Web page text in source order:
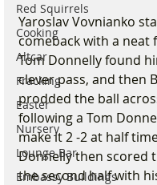
Red Squirrels
Cooking
Altcar
Fracking
Easter
Nursery
Lounge Bar
Embassy Buildings
Yaroslav Vovnianko
comeback with a neat
Tom Donnelly found
clever pass, and then
prodded the ball
following a Tom
make it 2 -2 at half
Donnelly then scored
the second half with